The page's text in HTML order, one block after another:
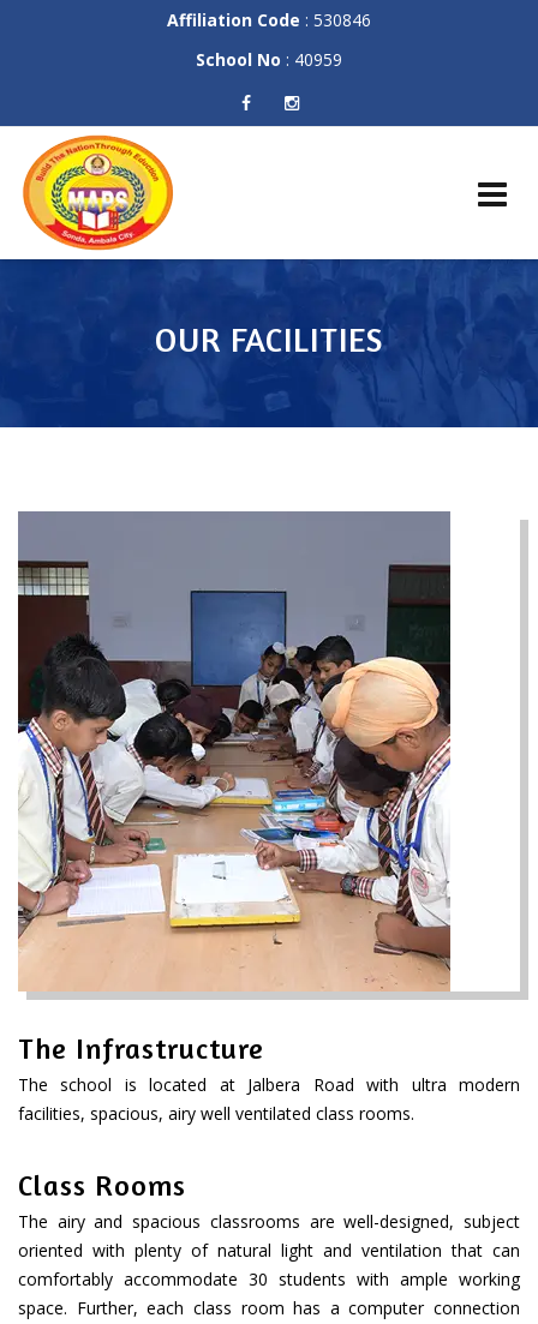
Affiliation Code : 530846
School No : 40959
OUR FACILITIES
The Infrastructure
The school is located at Jalbera Road with ultra modern
facilities, spacious, airy well ventilated class rooms.
Class Rooms
The airy and spacious classrooms are well-designed, subject
oriented with plenty of natural light and ventilation that can
comfortably accommodate 30 students with ample working
space. Further, each class room has a computer connection